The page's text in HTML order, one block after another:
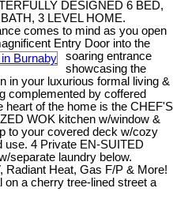
DESIGNED 6 BED,
3 LEVEL HOME.
comes to mind as you open
Entry Door into the
soaring entrance
showcasing the
in your luxurious formal living &
complemented by coffered
heart of the home is the CHEF'S
WOK kitchen w/window &
to your covered deck w/cozy
use. 4 Private EN-SUITED
separate laundry below.
Radiant Heat, Gas F/P & More!
on a cherry tree-lined street a